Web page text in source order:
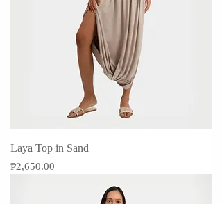
Laya Top in Sand
Price
₱2,650.00